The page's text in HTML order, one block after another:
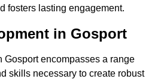
fosters lasting engagement.
in Gosport
Gosport encompasses a range
skills necessary to create robust